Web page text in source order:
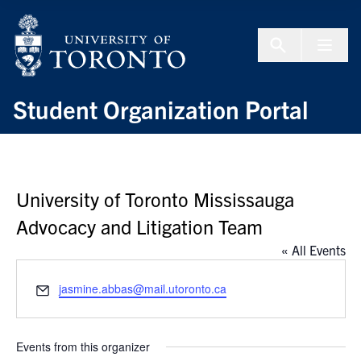
Student Organization Portal
University of Toronto Mississauga
Advocacy and Litigation Team
« All Events
Email
jasmine.abbas@mail.utoronto.ca
Events from this organizer